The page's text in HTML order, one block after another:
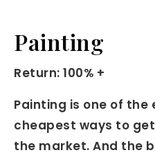
Painting
Return: 100% +
Painting is one of
cheapest ways to
the market. And the